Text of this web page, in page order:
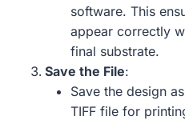
software. This
appear correctly
final substrate.
Save the File:
Save the design
TIFF file for